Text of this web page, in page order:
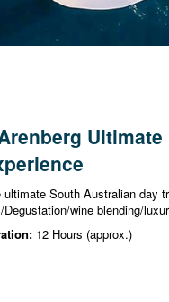
Ultimate
ultimate South Australian day
Degustation/wine blending/
12 Hours (approx.)